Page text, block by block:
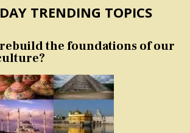
TRENDING TOPICS
rebuild the foundations of our